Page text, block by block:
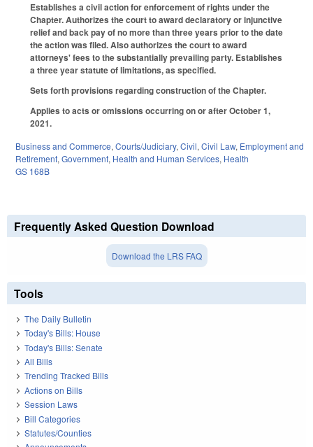
Establishes a civil action for enforcement of rights under the
Chapter. Authorizes the court to award declaratory or injunctive
relief and back pay of no more than three years prior to the date
the action was filed. Also authorizes the court to award
attorneys' fees to the substantially prevailing party. Establishes
a three year statute of limitations, as specified.
Sets forth provisions regarding construction of the Chapter.
Applies to acts or omissions occurring on or after October 1,
2021.
Business and Commerce, Courts/Judiciary, Civil, Civil Law, Employment and
Retirement, Government, Health and Human Services, Health
GS 168B
Frequently Asked Question Download
Download the LRS FAQ
Tools
The Daily Bulletin
Today's Bills: House
Today's Bills: Senate
All Bills
Trending Tracked Bills
Actions on Bills
Session Laws
Bill Categories
Statutes/Counties